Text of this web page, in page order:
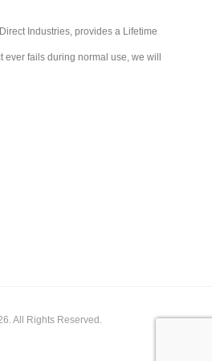
Industries, provides a Lifetime
ever fails during normal use, we will
All Rights Reserved.